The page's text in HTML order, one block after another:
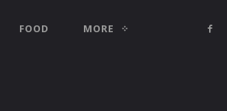
FOOD MORE